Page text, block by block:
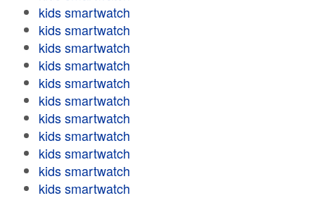
kids smartwatch
kids smartwatch
kids smartwatch
kids smartwatch
kids smartwatch
kids smartwatch
kids smartwatch
kids smartwatch
kids smartwatch
kids smartwatch
kids smartwatch